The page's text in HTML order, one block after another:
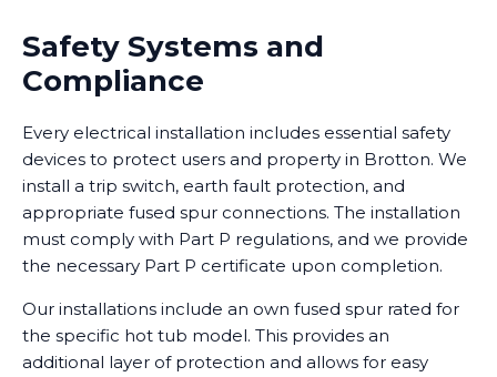
Safety Systems and
Compliance
Every electrical installation includes essential safety
devices to protect users and property in Brotton. We
install a trip switch, earth fault protection, and
appropriate fused spur connections. The installation
must comply with Part P regulations, and we provide
the necessary Part P certificate upon completion.
Our installations include an own fused spur rated for
the specific hot tub model. This provides an
additional layer of protection and allows for easy